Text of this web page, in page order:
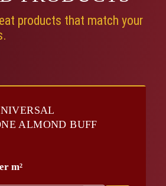
products that match your
ALMOND BUFF
m²